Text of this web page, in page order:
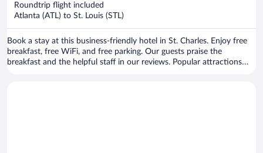
Roundtrip flight included
Atlanta (ATL) to St. Louis (STL)
Book a stay at this business-friendly hotel in St. Charles. Enjoy free
breakfast, free WiFi, and free parking. Our guests praise the
breakfast and the helpful staff in our reviews. Popular attractions